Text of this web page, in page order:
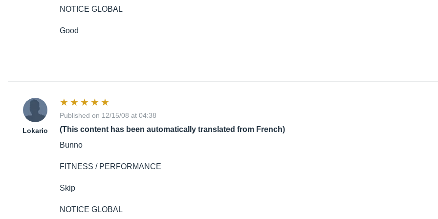
NOTICE GLOBAL
Good
Lokario
Published on 12/15/08 at 04:38
(This content has been automatically translated from French)
Bunno
FITNESS / PERFORMANCE
Skip
NOTICE GLOBAL